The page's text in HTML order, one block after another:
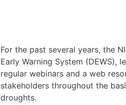
For the past several years, the
Early Warning System (DEWS),
regular webinars and a web
stakeholders throughout the
droughts.